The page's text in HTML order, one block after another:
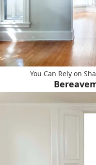
You Can Rely on